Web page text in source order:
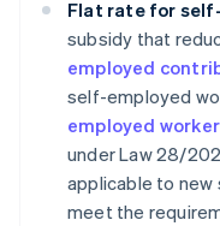
Flat rate for
subsidy that
employed
self-employed
employed
under Law 28/
applicable to
meet the